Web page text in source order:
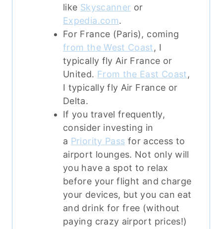
like Skyscanner or
Expedia.com.
For France (Paris), coming
from the West Coast, I
typically fly Air France or
United. From the East Coast,
I typically fly Air France or
Delta.
If you travel frequently,
consider investing in
a Priority Pass for access to
airport lounges. Not only will
you have a spot to relax
before your flight and charge
your devices, but you can eat
and drink for free (without
paying crazy airport prices!)